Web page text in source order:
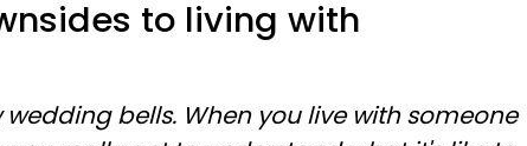
to living with
bells. When you live with someone